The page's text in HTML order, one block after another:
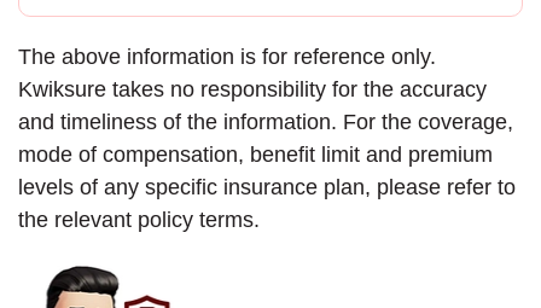
The above information is for reference only.
Kwiksure takes no responsibility for the accuracy
and timeliness of the information. For the coverage,
mode of compensation, benefit limit and premium
levels of any specific insurance plan, please refer to
the relevant policy terms.